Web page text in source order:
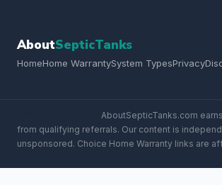
AboutSepticTanks
HomeHome WarrantySystem TypesPrivacy
AboutSepticTanks.com
from qualifying referrals. Our content is
unsponsored. Choice Home Warranty links are